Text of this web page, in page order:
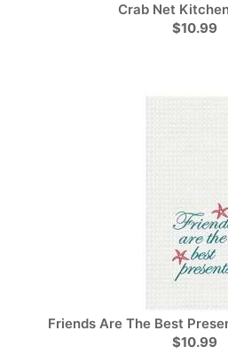
Crab Net
$10.99
Friends Are The Best
$10.99